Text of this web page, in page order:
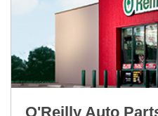
O'Reilly Auto